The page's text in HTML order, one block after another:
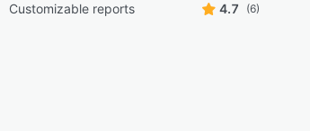
Customizable reports 4.7 (6)